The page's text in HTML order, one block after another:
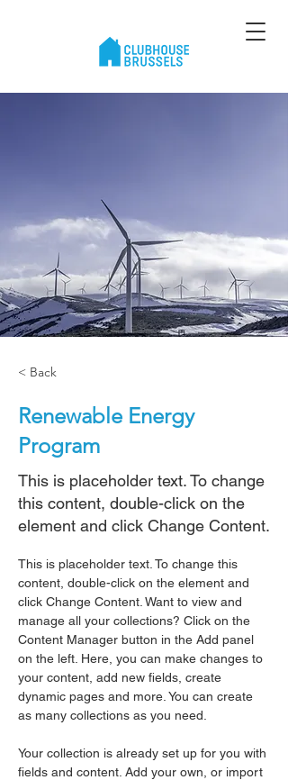
< Back
Renewable Energy
Program
This is placeholder text. To change
this content, double-click on the
element and click Change Content.
This is placeholder text. To change this
content, double-click on the element and
click Change Content. Want to view and
manage all your collections? Click on the
Content Manager button in the Add panel
on the left. Here, you can make changes to
your content, add new fields, create
dynamic pages and more. You can create
as many collections as you need.
Your collection is already set up for you with
fields and content. Add your own, or import